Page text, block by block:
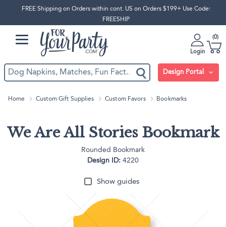
FREE Shipping on Orders within cont. US on Orders $199+ Use Code:
FREESHIP
Login
0
Design Portal
Home Custom Gift Supplies Custom Favors Bookmarks
We Are All Stories Bookmark
Rounded Bookmark
Design ID: 4220
Show guides